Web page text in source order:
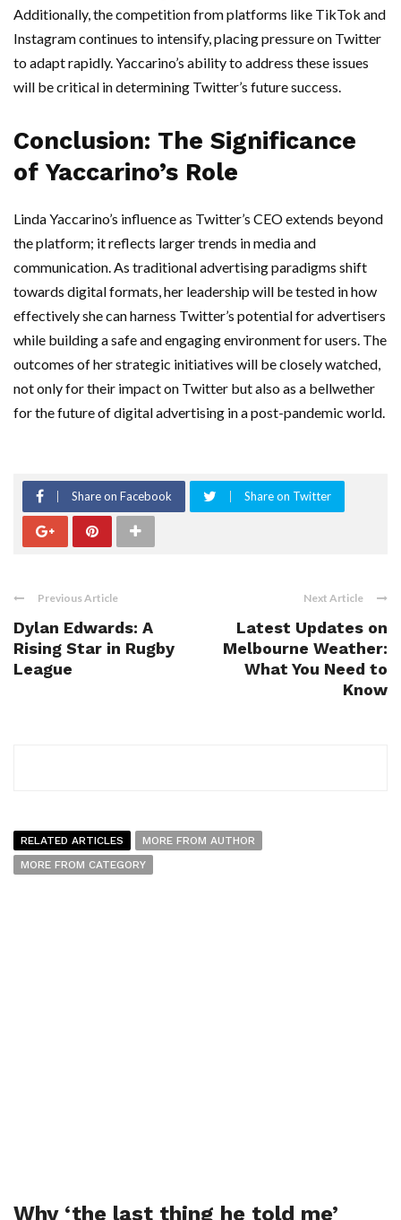
Additionally, the competition from platforms like TikTok and
Instagram continues to intensify, placing pressure on Twitter
to adapt rapidly. Yaccarino’s ability to address these issues
will be critical in determining Twitter’s future success.
Conclusion: The Significance
of Yaccarino’s Role
Linda Yaccarino’s influence as Twitter’s CEO extends beyond
the platform; it reflects larger trends in media and
communication. As traditional advertising paradigms shift
towards digital formats, her leadership will be tested in how
effectively she can harness Twitter’s potential for advertisers
while building a safe and engaging environment for users. The
outcomes of her strategic initiatives will be closely watched,
not only for their impact on Twitter but also as a bellwether
for the future of digital advertising in a post-pandemic world.
Share on Facebook Share on Twitter
Previous Article
Dylan Edwards: A
Rising Star in Rugby
League
Next Article
Latest Updates on
Melbourne Weather:
What You Need to
Know
RELATED ARTICLES
MORE FROM AUTHOR
MORE FROM CATEGORY
Why ‘the last thing he told me’